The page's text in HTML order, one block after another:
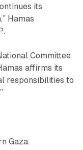
its
Hamas
Committee
affirms its
responsibilities to
Gaza.